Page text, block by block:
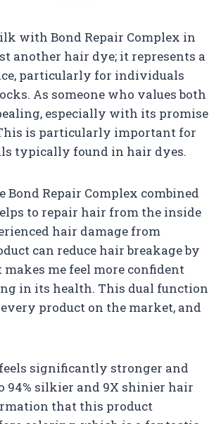
with Bond Repair Complex in
another hair dye; it represents a
particularly for individuals
As someone who values both
especially with its promise
is particularly important for
typically found in hair dyes.
Repair Complex combined
to repair hair from the inside
hair damage from
can reduce hair breakage by
me feel more confident
in its health. This dual function
product on the market, and
significantly stronger and
silkier and 9X shinier hair
that this product